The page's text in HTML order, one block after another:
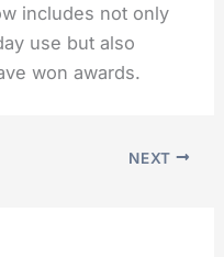
includes not only
use but also
won ​‍​‌‍​‍‌​‍​‌‍​‍‌awards.
NEXT